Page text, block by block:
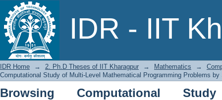
IDR - IIT
Browsing Computational Study
Problems by Subject
IDR Home → 2. Ph.D Theses of IIT Kharagpur → Mathematics →
Computational Study of Multi-Level Mathematical Programming Problems by
Browsing Computational